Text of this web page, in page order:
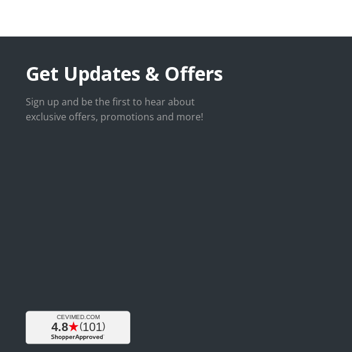
Get Updates & Offers
Sign up and be the first to hear about
exclusive offers, promotions and more!